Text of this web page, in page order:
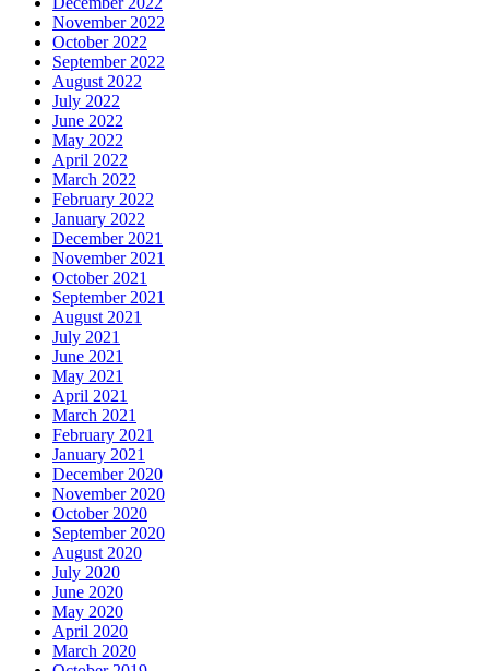
November 2022
October 2022
September 2022
August 2022
July 2022
June 2022
May 2022
April 2022
March 2022
February 2022
January 2022
December 2021
November 2021
October 2021
September 2021
August 2021
July 2021
June 2021
May 2021
April 2021
March 2021
February 2021
January 2021
December 2020
November 2020
October 2020
September 2020
August 2020
July 2020
June 2020
May 2020
April 2020
March 2020